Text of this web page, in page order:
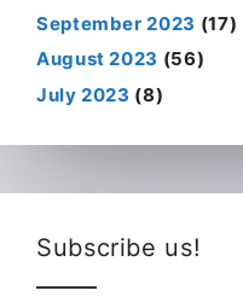
September 2023 (17)
August 2023 (56)
July 2023 (8)
Subscribe us!